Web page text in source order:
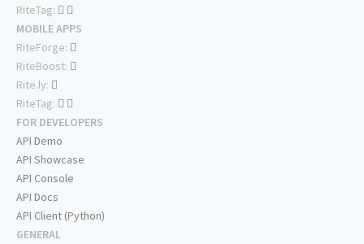
RiteTag:
MOBILE APPS
RiteForge:
RiteBoost:
Rite.ly:
RiteTag:
FOR DEVELOPERS
API Demo
API Showcase
API Console
API Docs
API Client (Python)
GENERAL